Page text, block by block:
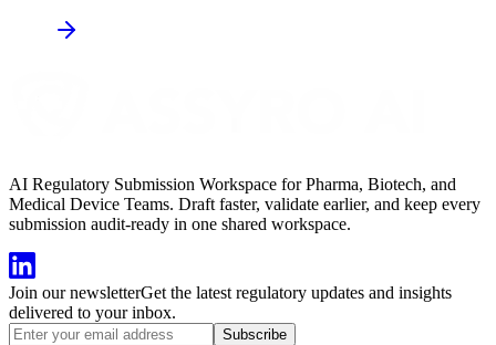
AI Regulatory Submission Workspace for Pharma, Biotech, and
Medical Device Teams. Draft faster, validate earlier, and keep every
submission audit-ready in one shared workspace.
Join our newsletterGet the latest regulatory updates and insights
delivered to your inbox.
Subscribe